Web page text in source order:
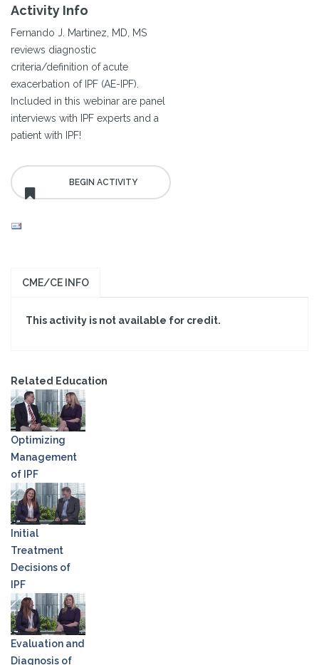
Activity Info
Fernando J. Martinez, MD, MS
reviews diagnostic
criteria/definition of acute
exacerbation of IPF (AE-IPF).
Included in this webinar are panel
interviews with IPF experts and a
patient with IPF!
CME/CE INFO
This activity is not available for credit.
Related Education
Optimizing
Management
of IPF
Initial
Treatment
Decisions of
IPF
Evaluation and
Diagnosis of